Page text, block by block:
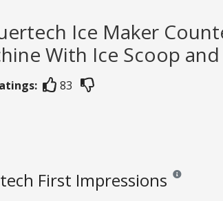
Ice Maker
With Ice Scoop
83
First Impressions Reviews